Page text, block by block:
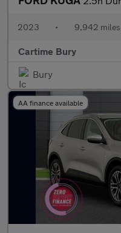
2023 • 9,942 miles
Cartime Bury
Bury
AA finance available